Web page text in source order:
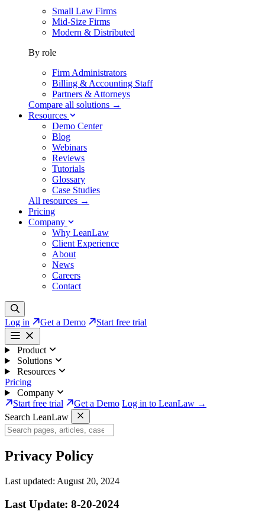
Small Law Firms
Mid-Size Firms
Modern & Distributed
By role
Firm Administrators
Billing & Accounting Staff
Partners & Attorneys
Compare all solutions →
Resources
Demo Center
Blog
Webinars
Reviews
Tutorials
Glossary
Case Studies
All resources →
Pricing
Company
Why LeanLaw
Client Experience
About
News
Careers
Contact
Log in Get a Demo Start free trial
Product
Solutions
Resources
Pricing
Company
Start free trial
Get a Demo Log in to LeanLaw →
Search LeanLaw
Privacy Policy
Last updated: August 20, 2024
Last Update: 8-20-2024